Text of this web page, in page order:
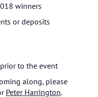
winners
or deposits
to the event
along, please
Peter Harrington.